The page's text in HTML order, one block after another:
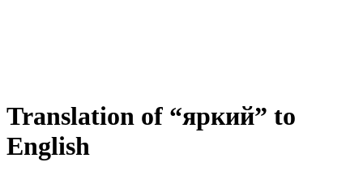
Translation of “яркий” to
English